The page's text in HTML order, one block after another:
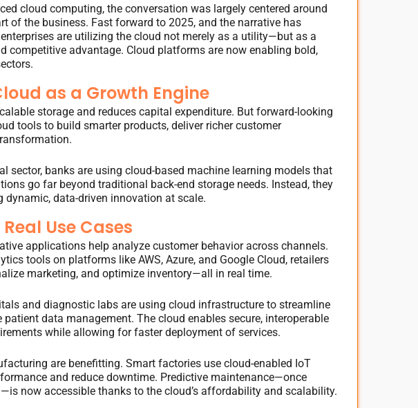
cloud computing, the conversation was largely centered around
of the business. Fast forward to 2025, and the narrative has
are utilizing the cloud not merely as a utility—but as a
competitive advantage. Cloud platforms are now enabling bold,
as a Growth Engine
storage and reduces capital expenditure. But forward-looking
tools to build smarter products, deliver richer customer
sector, banks are using cloud-based machine learning models that
go far beyond traditional back-end storage needs. Instead, they
dynamic, data-driven innovation at scale.
Use Cases
applications help analyze customer behavior across channels.
tools on platforms like AWS, Azure, and Google Cloud, retailers
marketing, and optimize inventory—all in real time.
and diagnostic labs are using cloud infrastructure to streamline
data management. The cloud enables secure, interoperable
while allowing for faster deployment of services.
are benefitting. Smart factories use cloud-enabled IoT
and reduce downtime. Predictive maintenance—once
now accessible thanks to the cloud’s affordability and scalability.